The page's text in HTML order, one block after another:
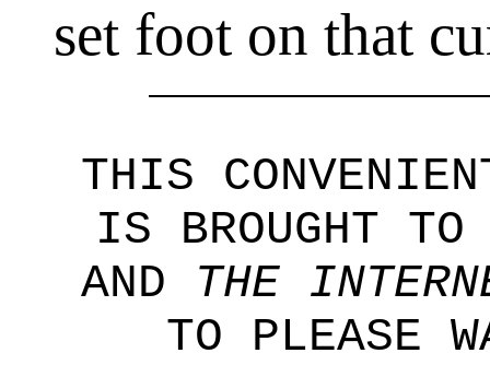
set foot on that
THIS
IS BROUGHT
AND THE
TO PLEASE